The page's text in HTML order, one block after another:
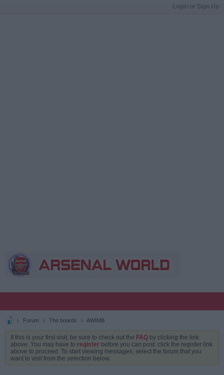
Login or Sign Up
Forum The boards AWIMB
If this is your first visit, be sure to check out the FAQ by clicking the link
above. You may have to register before you can post: click the register link
above to proceed. To start viewing messages, select the forum that you
want to visit from the selection below.